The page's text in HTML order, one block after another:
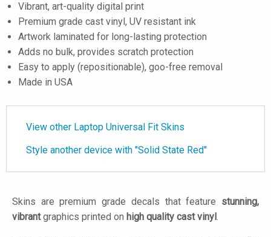
Vibrant, art-quality digital print
Premium grade cast vinyl, UV resistant ink
Artwork laminated for long-lasting protection
Adds no bulk, provides scratch protection
Easy to apply (repositionable), goo-free removal
Made in USA
View other Laptop Universal Fit Skins
Style another device with "Solid State Red"
Skins are premium grade decals that feature stunning,
vibrantgraphics printed on high quality cast vinyl.